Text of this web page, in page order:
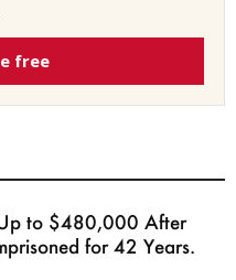
free
to $480,000 After
for 42 Years.